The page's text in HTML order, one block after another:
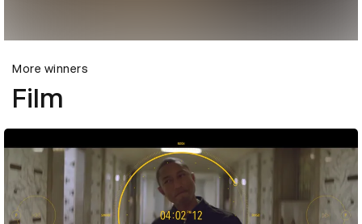
More winners
Film